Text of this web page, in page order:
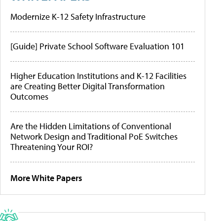
Modernize K-12 Safety Infrastructure
[Guide] Private School Software Evaluation 101
Higher Education Institutions and K-12 Facilities
are Creating Better Digital Transformation
Outcomes
Are the Hidden Limitations of Conventional
Network Design and Traditional PoE Switches
Threatening Your ROI?
More White Papers